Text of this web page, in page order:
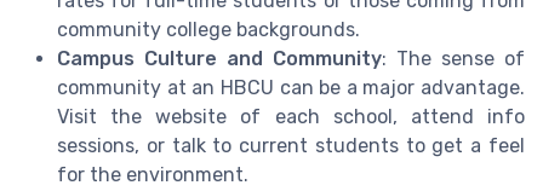
community college backgrounds.
Campus Culture and Community: The sense of
community at an HBCU can be a major advantage.
Visit the website of each school, attend info
sessions, or talk to current students to get a feel
for the environment.